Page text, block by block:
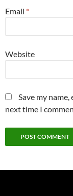
Email *
Website
Save my
next time I